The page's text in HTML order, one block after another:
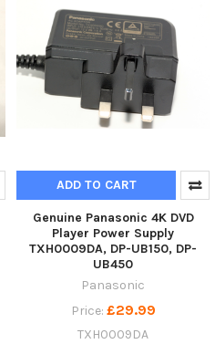
ADD TO CART
Genuine Panasonic 4K DVD
Player Power Supply
TXH0009DA, DP-UB150, DP-
UB450
Panasonic
Price: £29.99
TXH0009DA